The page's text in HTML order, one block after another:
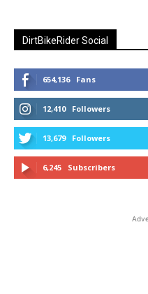
DirtBikeRider Social
654,136 Fans
12,410 Followers
13,679 Followers
6,245 Subscribers